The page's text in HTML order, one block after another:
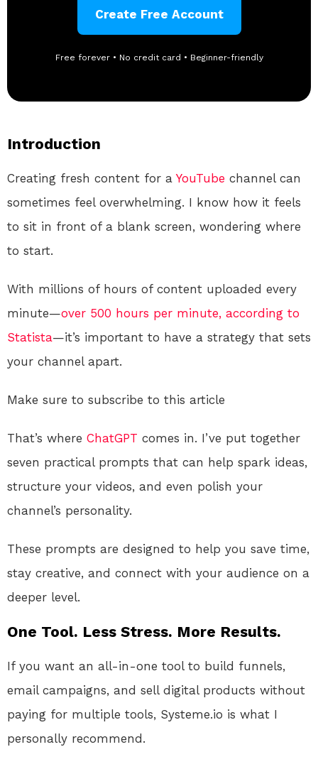
Create Free Account
Free forever • No credit card • Beginner-friendly
Introduction
Creating fresh content for a YouTube channel can
sometimes feel overwhelming. I know how it feels
to sit in front of a blank screen, wondering where
to start.
With millions of hours of content uploaded every
minute—over 500 hours per minute, according to
Statista—it’s important to have a strategy that sets
your channel apart.
Make sure to subscribe to this article
That’s where ChatGPT comes in. I’ve put together
seven practical prompts that can help spark ideas,
structure your videos, and even polish your
channel’s personality.
These prompts are designed to help you save time,
stay creative, and connect with your audience on a
deeper level.
One Tool. Less Stress. More Results.
If you want an all-in-one tool to build funnels,
email campaigns, and sell digital products without
paying for multiple tools, Systeme.io is what I
personally recommend.